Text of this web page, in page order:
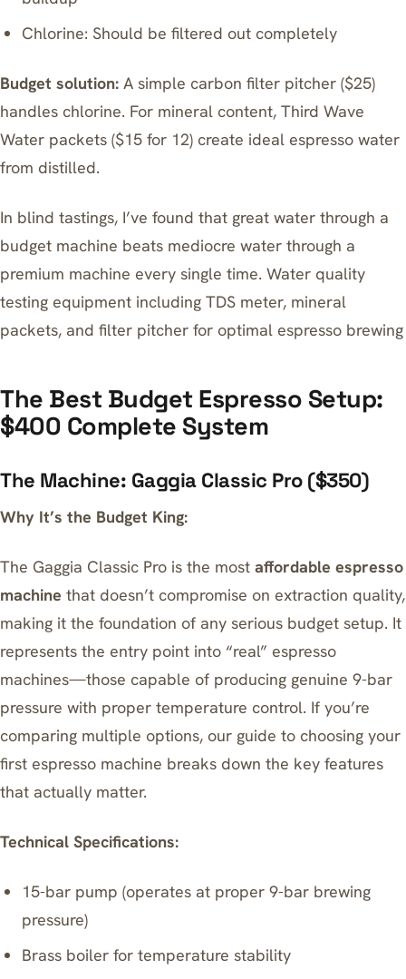
Chlorine: Should be filtered out completely
Budget solution: A simple carbon filter pitcher ($25)
handles chlorine. For mineral content, Third Wave
Water packets ($15 for 12) create ideal espresso water
from distilled.
In blind tastings, I’ve found that great water through a
budget machine beats mediocre water through a
premium machine every single time. Water quality
testing equipment including TDS meter, mineral
packets, and filter pitcher for optimal espresso brewing
The Best Budget Espresso Setup:
$400 Complete System
The Machine: Gaggia Classic Pro ($350)
Why It’s the Budget King:
The Gaggia Classic Pro is the most affordable espresso
machine that doesn’t compromise on extraction quality,
making it the foundation of any serious budget setup. It
represents the entry point into “real” espresso
machines—those capable of producing genuine 9-bar
pressure with proper temperature control. If you’re
comparing multiple options, our guide to choosing your
first espresso machine breaks down the key features
that actually matter.
Technical Specifications:
15-bar pump (operates at proper 9-bar brewing
pressure)
Brass boiler for temperature stability